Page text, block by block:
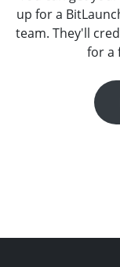
up for a
team. They'll
for a